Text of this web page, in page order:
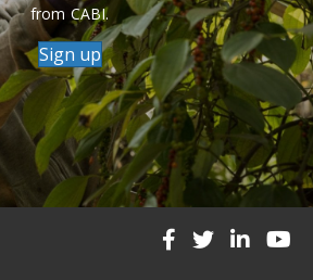
from CABI.
Sign up